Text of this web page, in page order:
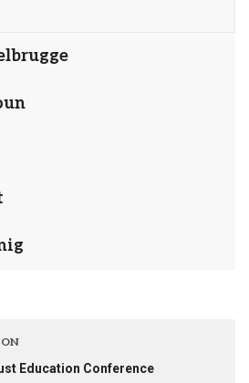
Education Conference